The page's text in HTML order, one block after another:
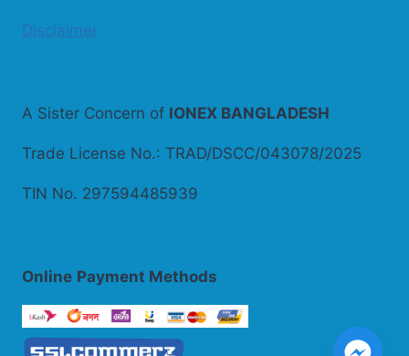
Disclaimer
A Sister Concern of IONEX BANGLADESH
Trade License No.: TRAD/DSCC/043078/2025
TIN No. 297594485939
Online Payment Methods